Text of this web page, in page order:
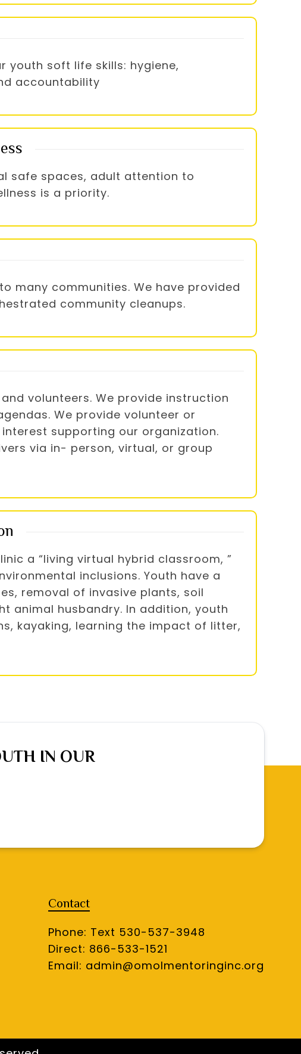
youth soft life skills: hygiene,
accountability
safe spaces, adult attention to
is a priority.
many communities. We have provided
community cleanups.
volunteers. We provide instruction
We provide volunteer or
supporting our organization.
via in- person, virtual, or group
a “living virtual hybrid classroom, ”
inclusions. Youth have a
removal of invasive plants, soil
animal husbandry. In addition, youth
kayaking, learning the impact of litter,
IN OUR
Contact
Phone: Text 530-537-3948
Direct: 866-533-1521
Email: admin@omolmentoringinc.org